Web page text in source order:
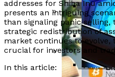
Amid Political
APEMARS
With 5,040%
Gondi
Trend
$747M
China”s
Yuan
addresses for Shiba Inu
presents an intriguing
than signaling panic selling,
strategic redistribution of
market continues to evolve,
crucial for investors and
In this article: